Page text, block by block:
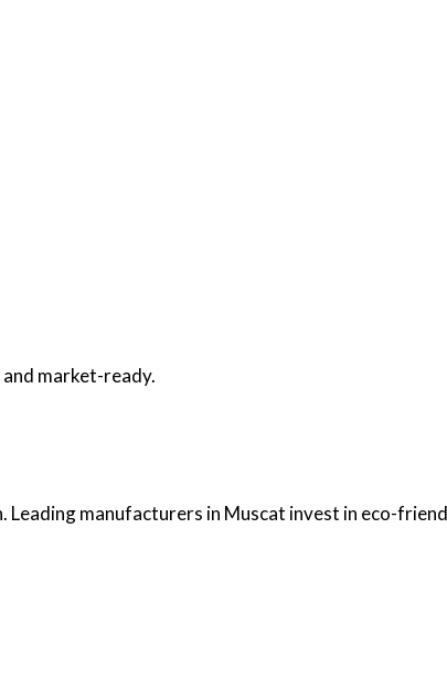
market-ready.
manufacturers in Muscat invest in eco-